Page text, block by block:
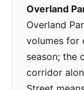
Overland
Overland
volumes for
season; the
corridor